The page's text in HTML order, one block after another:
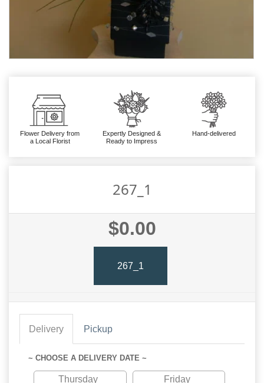
Flower Delivery from
a Local Florist
Expertly Designed &
Ready to Impress
Hand-delivered
267_1
$0.00
267_1
Delivery Pickup
~ CHOOSE A DELIVERY DATE ~
Thursday Friday